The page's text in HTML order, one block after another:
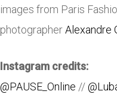
images from Paris
photographerAlexandre
Instagram credits:
@PAUSE_Online //